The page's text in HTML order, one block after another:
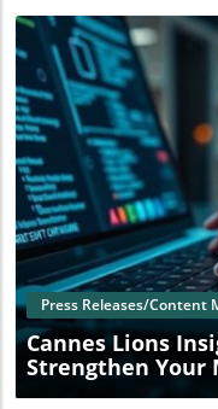
Press Releases/Content
Cannes Lions
Strengthen Your